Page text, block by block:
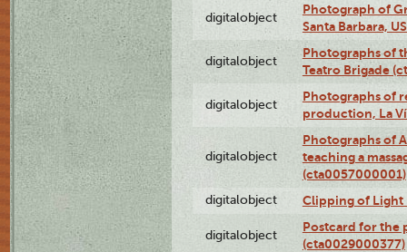
digitalobject
Photograph of
Santa Barbara,
digitalobject
Photographs of
Teatro Brigade
digitalobject
Photographs of
production, La
digitalobject
Photographs of
teaching a
(cta0057000001)
digitalobject Clipping of Light
digitalobject
Postcard for the
(cta0029000377)